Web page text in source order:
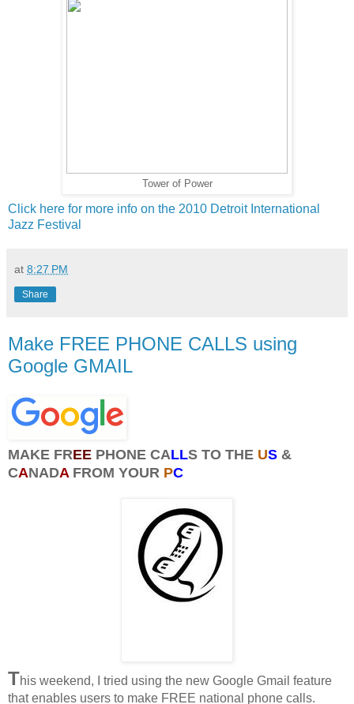
Tower of Power
Click here for more info on the 2010 Detroit International
Jazz Festival
at 8:27 PM
Share
Make FREE PHONE CALLS using
Google GMAIL
MAKE FREE PHONE CALLS TO THE US &
CANADA FROM YOUR PC
This weekend, I tried using the new Google Gmail feature
that enables users to make FREE national phone calls.